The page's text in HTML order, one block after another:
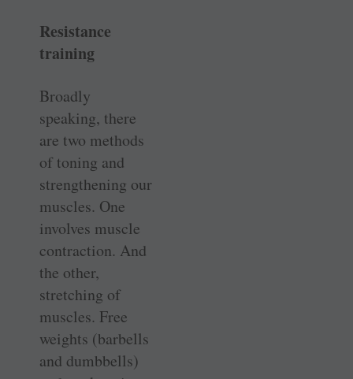
Resistance
training
Broadly
speaking, there
are two methods
of toning and
strengthening our
muscles. One
involves muscle
contraction. And
the other,
stretching of
muscles. Free
weights (barbells
and dumbbells)